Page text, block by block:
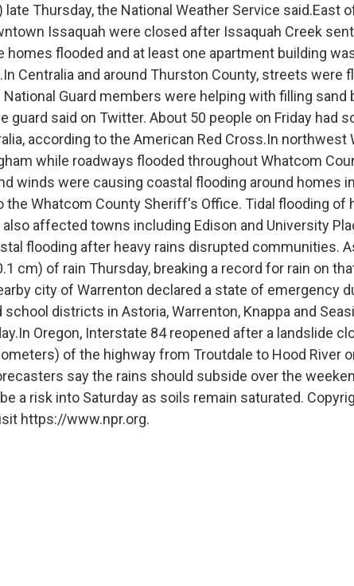
late Thursday, the National Weather Service said.East
Issaquah were closed after Issaquah Creek
homes flooded and at least one apartment building
.In Centralia and around Thurston County, streets were
Guard members were helping with filling sand
guard said on Twitter. About 50 people on Friday had
according to the American Red Cross.In northwest
while roadways flooded throughout Whatcom
winds were causing coastal flooding around homes
the Whatcom County Sheriff's Office. Tidal flooding of
affected towns including Edison and University
flooding after heavy rains disrupted communities.
cm) of rain Thursday, breaking a record for rain on
city of Warrenton declared a state of emergency
school districts in Astoria, Warrenton, Knappa and
Oregon, Interstate 84 reopened after a landslide
of the highway from Troutdale to Hood River
say the rains should subside over the
a risk into Saturday as soils remain saturated.
https://www.npr.org.